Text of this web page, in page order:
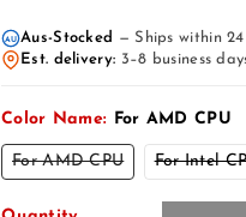
AU Aus-Stocked
— Ships within
Est. delivery: 3–8 business
Color Name: For AMD CPU
For AMD CPUVariant
sold
For Intel